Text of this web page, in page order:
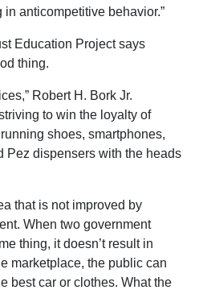
anticompetitive behavior.”
Education Project says
thing.
Robert H. Bork Jr.
to win the loyalty of
shoes, smartphones,
Pez dispensers with the heads
that is not improved by
When two government
thing, it doesn’t result in
marketplace, the public can
best car or clothes. What the